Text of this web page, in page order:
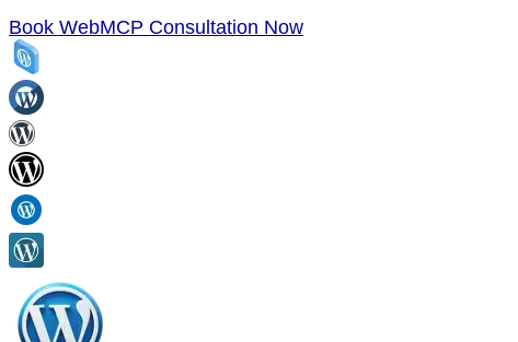
Book WebMCP Consultation Now